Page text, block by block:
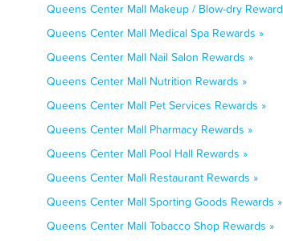
Queens Center Mall Makeup / Blow-dry
Queens Center Mall Medical Spa Rewards »
Queens Center Mall Nail Salon Rewards »
Queens Center Mall Nutrition Rewards »
Queens Center Mall Pet Services Rewards »
Queens Center Mall Pharmacy Rewards »
Queens Center Mall Pool Hall Rewards »
Queens Center Mall Restaurant Rewards »
Queens Center Mall Sporting Goods Rewards »
Queens Center Mall Tobacco Shop Rewards »